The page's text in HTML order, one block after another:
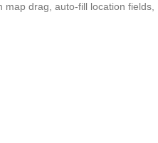
drag, auto-fill location fields,